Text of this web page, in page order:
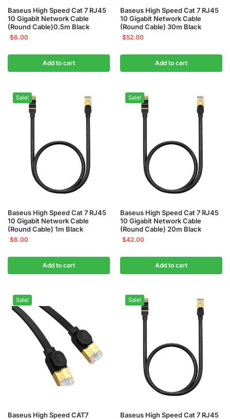
Baseus High Speed Cat 7 RJ45
10 Gigabit Network Cable
(Round Cable)0.5m Black
$6.00
Add to cart
Baseus High Speed Cat 7 RJ45
10 Gigabit Network Cable
(Round Cable) 30m Black
$52.00
Add to cart
Sale!
Baseus High Speed Cat 7 RJ45
10 Gigabit Network Cable
(Round Cable) 1m Black
$6.00
Add to cart
Sale!
Baseus High Speed Cat 7 RJ45
10 Gigabit Network Cable
(Round Cable) 20m Black
$42.00
Add to cart
Sale!
Baseus High Speed CAT7
Sale!
Baseus High Speed Cat 7 RJ45